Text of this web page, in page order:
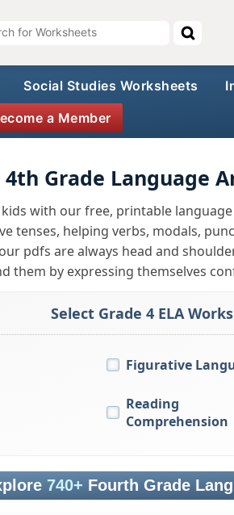
Social Studies Worksheets
a Member
4th Grade Language
with our free, printable
tenses, helping verbs, modals,
pdfs are always head and
them by expressing themselves
Select Grade 4 ELA
Figurative
Reading
Comprehension
740+ Fourth Grade